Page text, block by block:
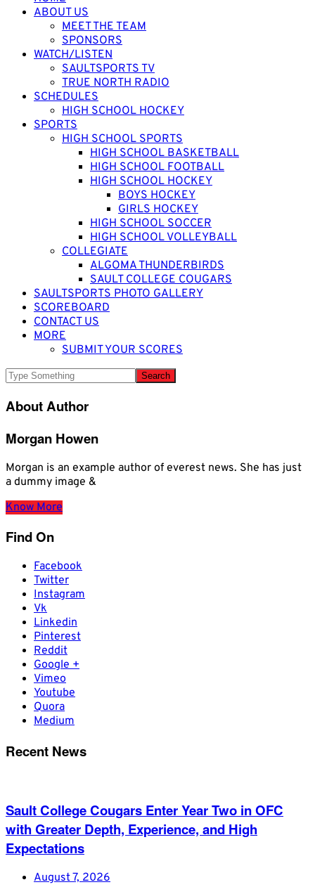
ABOUT US
MEET THE TEAM
SPONSORS
WATCH/LISTEN
SAULTSPORTS TV
TRUE NORTH RADIO
SCHEDULES
HIGH SCHOOL HOCKEY
SPORTS
HIGH SCHOOL SPORTS
HIGH SCHOOL BASKETBALL
HIGH SCHOOL FOOTBALL
HIGH SCHOOL HOCKEY
BOYS HOCKEY
GIRLS HOCKEY
HIGH SCHOOL SOCCER
HIGH SCHOOL VOLLEYBALL
COLLEGIATE
ALGOMA THUNDERBIRDS
SAULT COLLEGE COUGARS
SAULTSPORTS PHOTO GALLERY
SCOREBOARD
CONTACT US
MORE
SUBMIT YOUR SCORES
About Author
Morgan Howen
Morgan is an example author of everest news. She has just
a dummy image &
Know More
Find On
Facebook
Twitter
Instagram
Vk
Linkedin
Pinterest
Reddit
Google +
Vimeo
Youtube
Quora
Medium
Recent News
Sault College Cougars Enter Year Two in OFC
with Greater Depth, Experience, and High
Expectations
August 7, 2026